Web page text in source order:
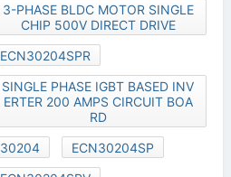
3-PHASE BLDC MOTOR SINGLE
CHIP 500V DIRECT DRIVE
ECN30204SPR
SINGLE PHASE IGBT BASED INV
ERTER 200 AMPS CIRCUIT BOA
RD
30204
ECN30204SP